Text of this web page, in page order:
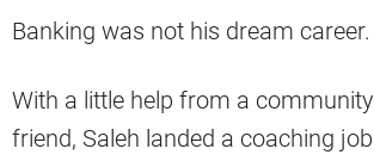
Banking was not his dream career.
With a little help from a
friend, Saleh landed a coaching